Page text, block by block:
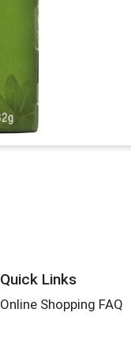
Quick Links
Online Shopping FAQ